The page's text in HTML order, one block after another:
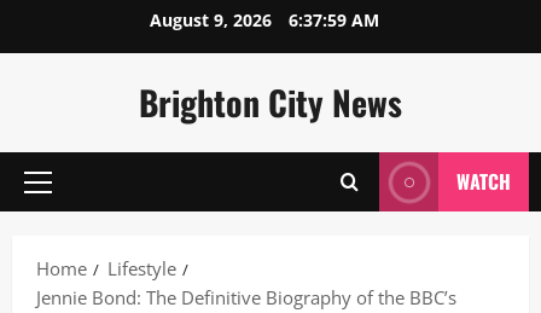
August 9, 2026 6:38:00 AM
Brighton City News
Primary
WATCH
Home
Lifestyle
Jennie Bond: The Definitive Biography of the BBC’s